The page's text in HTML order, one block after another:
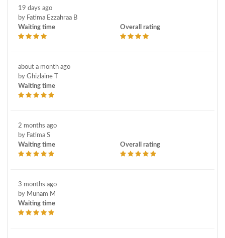
Perineum plasty
Pregnancy follow-up Prenatal diagnosis Prolapse surgery
Senology Sterility surgery
Tubal section ligation
Urinary incontinence surgery
19 days ago
by Fatima Ezzahraa B
Waiting time
Overall rating
about a month ago
by Ghizlaine T
Waiting time
2 months ago
by Fatima S
Waiting time
Overall rating
3 months ago
by Munam M
Waiting time